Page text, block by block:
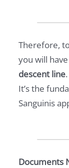
Therefore,
you will have
descent line.
It’s the
Sanguinis
Documents